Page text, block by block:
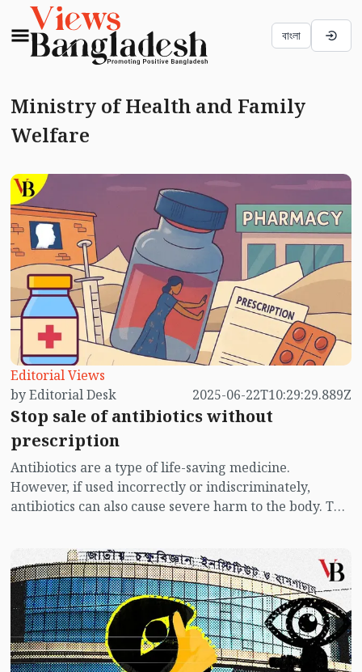
বাংলা
Ministry of Health and Family
Welfare
Editorial Views
by Editorial Desk
2025-06-22T10:29:29.889Z
Stop sale of antibiotics without
prescription
Antibiotics are a type of life-saving medicine.
However, if used incorrectly or indiscriminately,
antibiotics can also cause severe harm to the body. The
underdeveloped countries of the world. And
Bangladesh ranks at the top of this list. This is because
many people in Bangladesh, especially those with low
income, often purchase and consume antibiotics from
pharmacies or local markets without consulting a
doctor. They have no idea that this leads to their bodies
becoming resistant to antibiotics.